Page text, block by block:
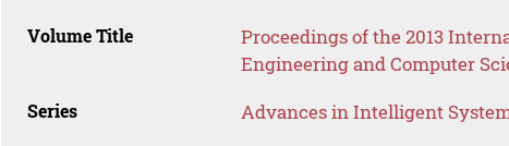
Volume Title
Proceedings of the 2013
Engineering and Computer
Series Advances in Intelligent